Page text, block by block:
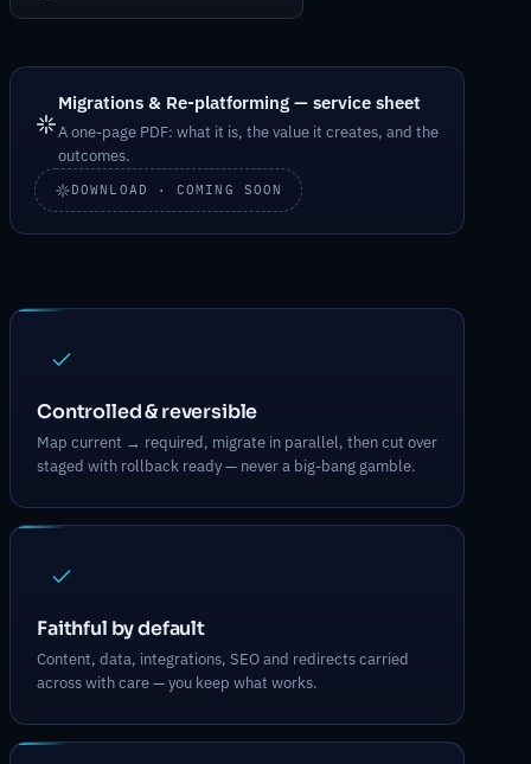
Migrations & Re-platforming — service sheet
A one-page PDF: what it is, the value it creates, and the
outcomes.
DOWNLOAD · COMING SOON
What Migrations & Re-platforming
Controlled & reversible
Map current → required, migrate in parallel, then cut over
staged with rollback ready — never a big-bang gamble.
Faithful by default
Content, data, integrations, SEO and redirects carried
across with care — you keep what works.